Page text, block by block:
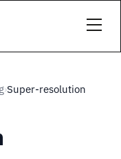
›Super-resolution